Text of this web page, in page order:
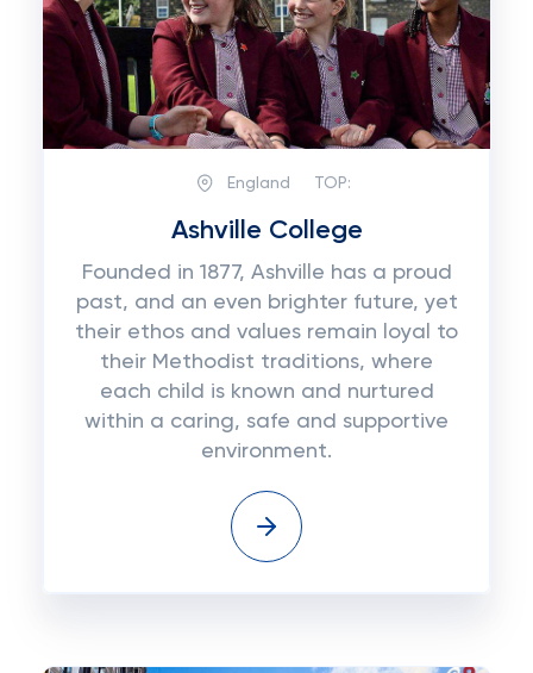
England TOP:
Ashville College
Founded in 1877, Ashville has a proud
past, and an even brighter future, yet
their ethos and values remain loyal to
their Methodist traditions, where
each child is known and nurtured
within a caring, safe and supportive
environment.